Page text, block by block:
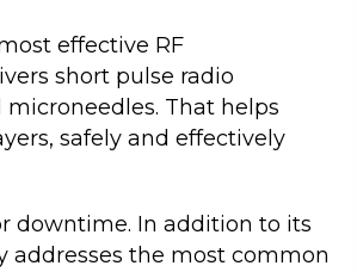
effective RF
short pulse radio
That helps
safely and effectively
downtime. In addition to its
addresses the most common